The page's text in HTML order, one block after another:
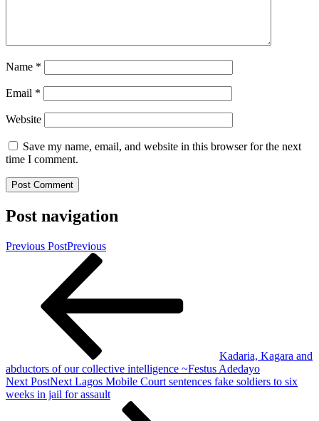
Name *
Email *
Website
Save my name, email, and website in this browser for the next
time I comment.
Post navigation
Previous PostPrevious
Kadaria, Kagara and
abductors of our collective intelligence ~Festus Adedayo
Next PostNext Lagos Mobile Court sentences fake soldiers to six
weeks in jail for assault